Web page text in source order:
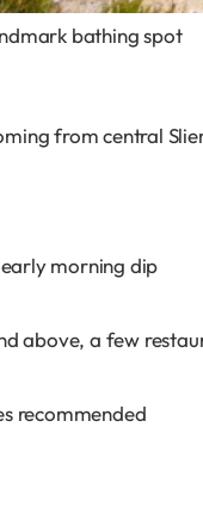
bathing spot
from central
morning dip
above, a few
recommended